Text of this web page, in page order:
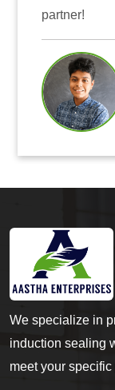
Mr. Rahul
Best Support
We specialize in
induction sealing
meet your